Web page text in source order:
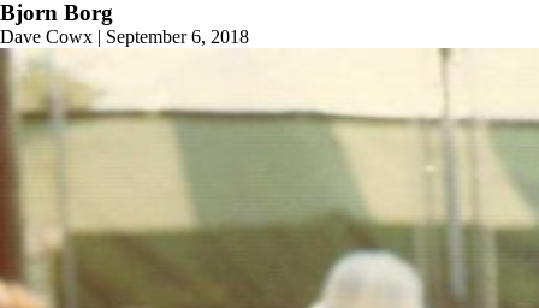
Bjorn Borg
Dave Cowx | September 6, 2018